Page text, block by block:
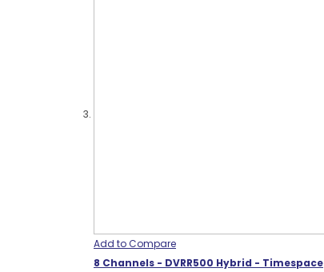
Add to Compare
8 Channels - DVRR500 Hybrid - Timespace